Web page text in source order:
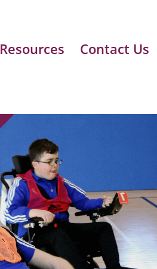
Resources Contact Us